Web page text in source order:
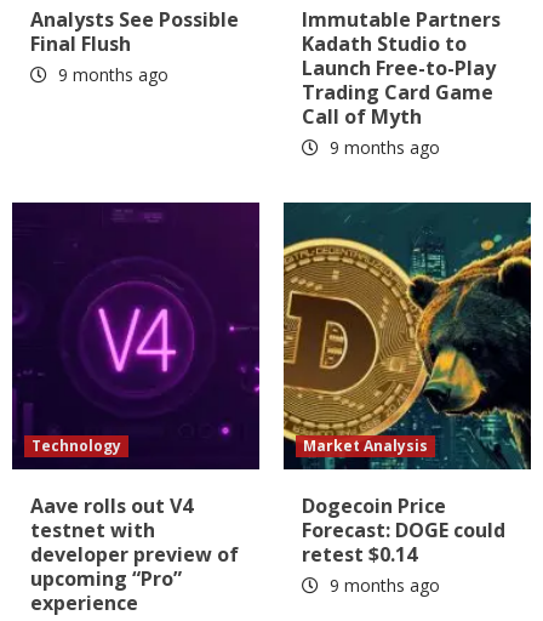
Analysts See Possible
Final Flush
9 months ago
Immutable Partners
Kadath Studio to
Launch Free-to-Play
Trading Card Game
Call of Myth
9 months ago
Technology
Aave rolls out V4
testnet with
developer preview of
upcoming “Pro”
experience
Market Analysis
Dogecoin Price
Forecast: DOGE could
retest $0.14
9 months ago